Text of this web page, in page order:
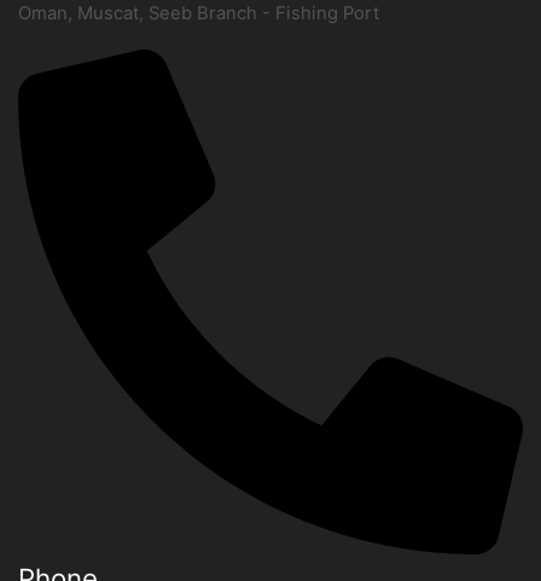
Oman, Muscat, Seeb Branch - Fishing Port